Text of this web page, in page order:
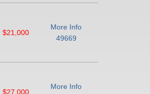
$21,000
More Info
49669
$27,000
More Info